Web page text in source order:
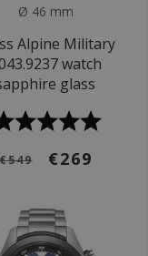
Ø 46 mm
Alpine Military
watch
glass
€269